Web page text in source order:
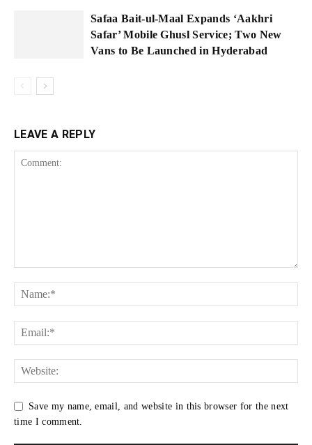
Safaa Bait-ul-Maal Expands ‘Aakhri
Safar’ Mobile Ghusl Service; Two New
Vans to Be Launched in Hyderabad
LEAVE A REPLY
Save my name, email, and website in this browser for the next
time I comment.